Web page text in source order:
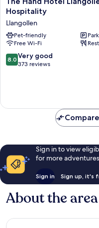
Hand
Hotel
Llangollen
by
Compass
Hospitality
Llangollen
Hospitality
Llangollen
Pet-friendly
Free Wi-Fi
8.0
out
373
8.0 Very good
373 reviews
Sign in to view
for more
Sign in Sign up, it's
About the area